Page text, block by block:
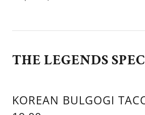
THE LEGENDS
KOREAN BULGOGI